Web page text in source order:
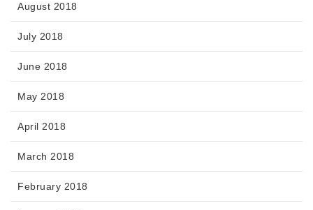
August 2018
July 2018
June 2018
May 2018
April 2018
March 2018
February 2018